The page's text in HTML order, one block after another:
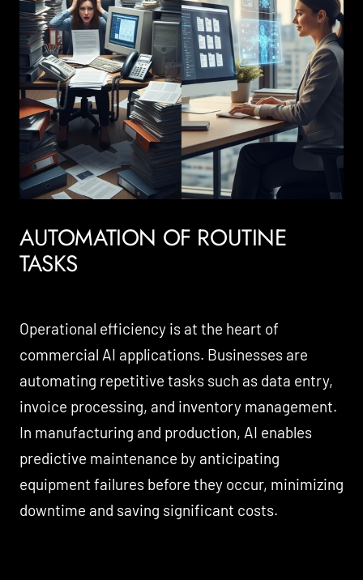
AUTOMATION OF ROUTINE
TASKS
Operational efficiency is at the heart of
commercial AI applications. Businesses are
automating repetitive tasks such as data entry,
invoice processing, and inventory management.
In manufacturing and production, AI enables
predictive maintenance by anticipating
equipment failures before they occur, minimizing
downtime and saving significant costs.